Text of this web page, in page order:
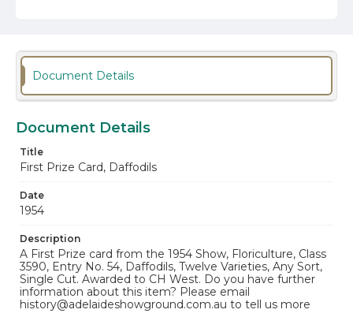
Document Details
Document Details
Title
First Prize Card, Daffodils
Date
1954
Description
A First Prize card from the 1954 Show, Floriculture, Class
3590, Entry No. 54, Daffodils, Twelve Varieties, Any Sort,
Single Cut. Awarded to CH West. Do you have further
information about this item? Please email
history@adelaideshowground.com.au to tell us more